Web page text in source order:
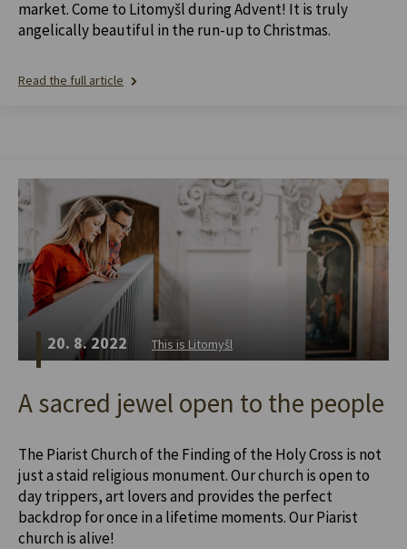
market. Come to Litomyšl during Advent! It is truly
angelically beautiful in the run-up to Christmas.
Read the full article
20. 8. 2022 This is Litomyšl
A sacred jewel open to the people
The Piarist Church of the Finding of the Holy Cross is not
just a staid religious monument. Our church is open to
day trippers, art lovers and provides the perfect
backdrop for once in a lifetime moments. Our Piarist
church is alive!